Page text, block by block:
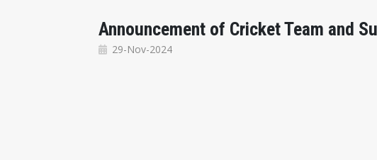
Announcement of Cricket Team and
29-Nov-2024